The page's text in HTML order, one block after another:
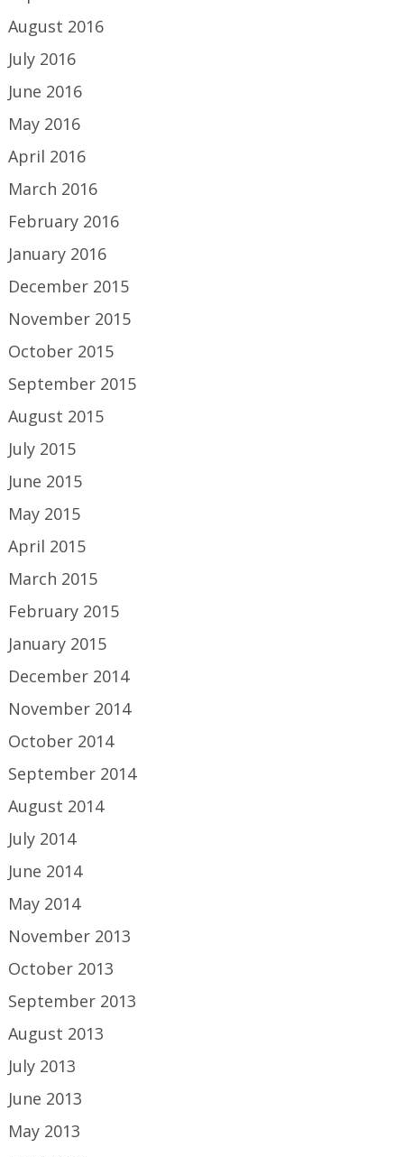
August 2016
July 2016
June 2016
May 2016
April 2016
March 2016
February 2016
January 2016
December 2015
November 2015
October 2015
September 2015
August 2015
July 2015
June 2015
May 2015
April 2015
March 2015
February 2015
January 2015
December 2014
November 2014
October 2014
September 2014
August 2014
July 2014
June 2014
May 2014
November 2013
October 2013
September 2013
August 2013
July 2013
June 2013
May 2013